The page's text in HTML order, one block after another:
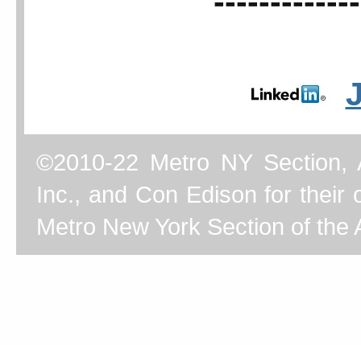
©2010-22 Metro NY Section,
Inc., and Con Edison for their
Metro New York Section of the